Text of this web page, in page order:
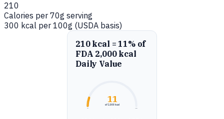
210
Calories per 70g serving
300 kcal per 100g (USDA basis)
210 kcal = 11% of
FDA 2,000 kcal
Daily Value
11
of 2,000 kcal